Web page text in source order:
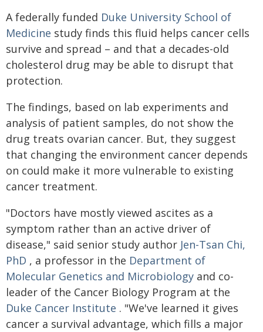
A federally funded Duke University School of
Medicine study finds this fluid helps cancer cells
survive and spread – and that a decades-old
cholesterol drug may be able to disrupt that
protection.
The findings, based on lab experiments and
analysis of patient samples, do not show the
drug treats ovarian cancer. But, they suggest
that changing the environment cancer depends
on could make it more vulnerable to existing
cancer treatment.
"Doctors have mostly viewed ascites as a
symptom rather than an active driver of
disease," said senior study author Jen-Tsan Chi,
PhD , a professor in the Department of
Molecular Genetics and Microbiology and co-
leader of the Cancer Biology Program at the
Duke Cancer Institute . "We've learned it gives
cancer a survival advantage, which fills a major